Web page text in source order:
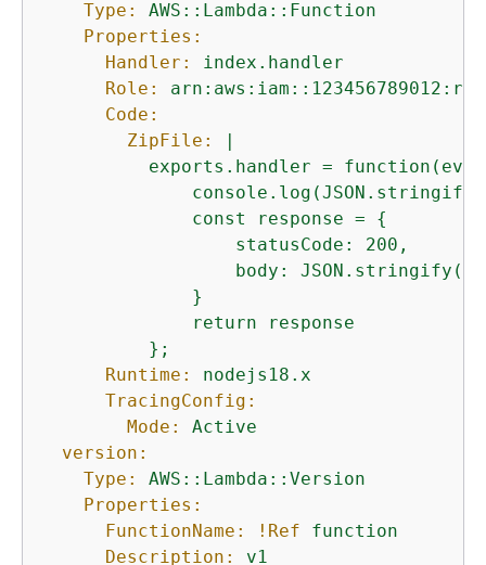
Type:
AWS::Lambda::Function
Properties:
Handler:
index.handler
Role:
Code:
ZipFile:
exports.handler =
              const response =
{
                  statusCode: 200,
body:
              }
              return response
Runtime:
nodejs18.x
TracingConfig:
Mode:
Active
version:
Type:
AWS::Lambda::Version
Properties:
FunctionName:
!Ref
function
Description:
v1